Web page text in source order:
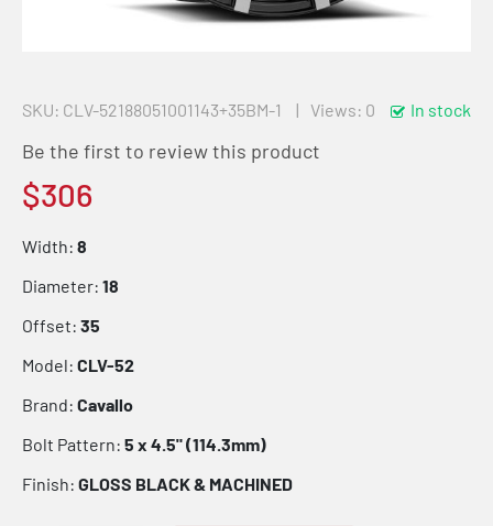
In stock
SKU CLV-52188051001143+35BM-1 Views: 0
Be the first to review this product
$306
Width: 8
Diameter: 18
Offset: 35
Model: CLV-52
Brand: Cavallo
Bolt Pattern: 5 x 4.5" (114.3mm)
Finish: GLOSS BLACK & MACHINED